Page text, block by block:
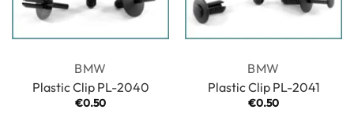
BMW
Plastic Clip PL-2040
€0.50
BMW
Plastic Clip PL-2041
€0.50